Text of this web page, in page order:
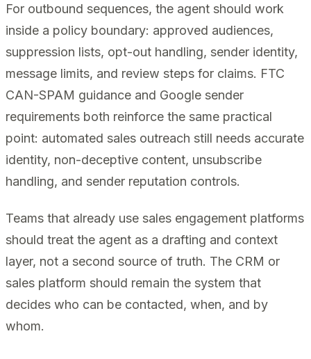
For outbound sequences, the agent should work
inside a policy boundary: approved audiences,
suppression lists, opt-out handling, sender identity,
message limits, and review steps for claims. FTC
CAN-SPAM guidance and Google sender
requirements both reinforce the same practical
point: automated sales outreach still needs accurate
identity, non-deceptive content, unsubscribe
handling, and sender reputation controls.
Teams that already use sales engagement platforms
should treat the agent as a drafting and context
layer, not a second source of truth. The CRM or
sales platform should remain the system that
decides who can be contacted, when, and by
whom.